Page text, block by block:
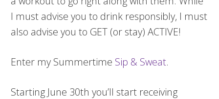
I must advise you to drink responsibly, I must
also advise you to GET (or stay) ACTIVE!
Enter my Summertime Sip & Sweat.
Starting June 30th you’ll start receiving